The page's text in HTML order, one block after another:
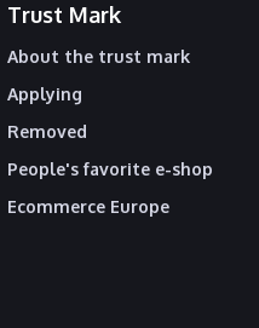
Trust Mark
About the trust mark
Applying
Removed
People's favorite e-shop
Ecommerce Europe